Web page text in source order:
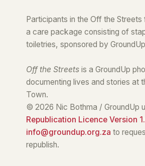
Participants in the Off the
a care package consisting of
toiletries, sponsored by
Off the Streets is a GroundUp
documenting lives and stories at
Town.
© 2026 Nic Bothma / GroundUp
Republication Licence Version
info@groundup.org.za to
republish.